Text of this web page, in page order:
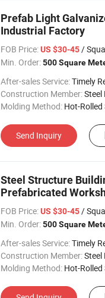
Prefab Light
Industrial Factory
FOB Price:US $30-45/
Min. Order:500 Square
After-sales Service:Timely
Construction Member:Steel
Molding Method: Hot-Rolled
Send Inquiry
Steel Structure
Prefabricated
FOB Price:US $30-45/
Min. Order:500 Square
After-sales Service:Timely
Construction Member:Steel
Molding Method: Hot-Rolled